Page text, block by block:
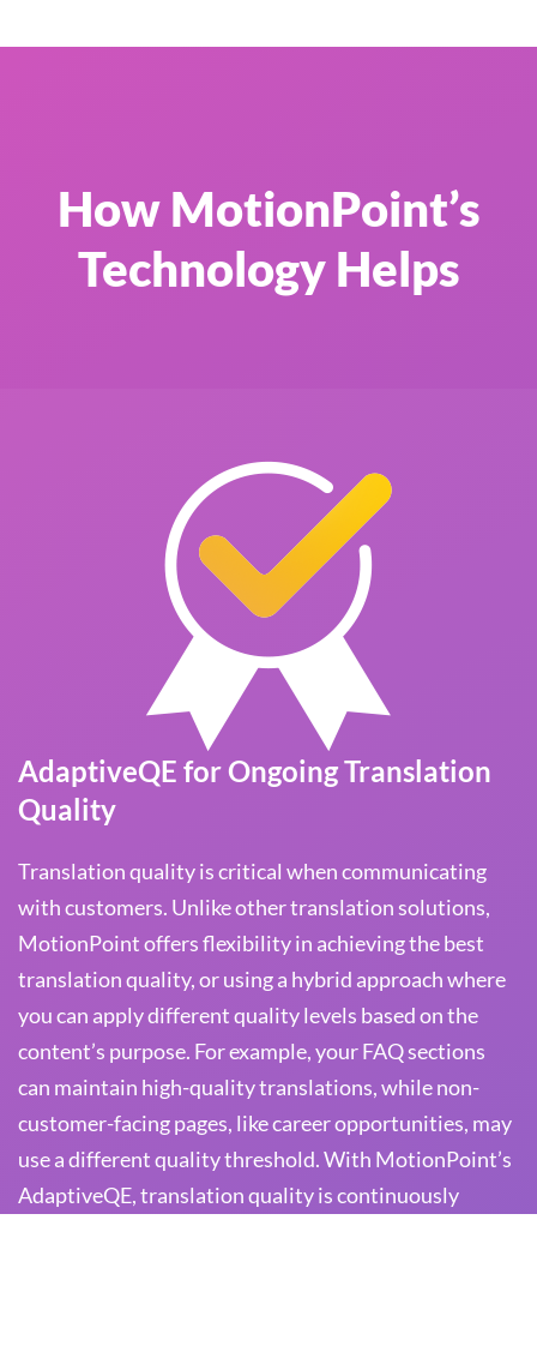
How MotionPoint’s
Technology Helps
AdaptiveQE for Ongoing Translation
Quality
Translation quality is critical when communicating
with customers. Unlike other translation solutions,
MotionPoint offers flexibility in achieving the best
translation quality, or using a hybrid approach where
you can apply different quality levels based on the
content’s purpose. For example, your FAQ sections
can maintain high-quality translations, while non-
customer-facing pages, like career opportunities, may
use a different quality threshold. With MotionPoint’s
AdaptiveQE, translation quality is continuously